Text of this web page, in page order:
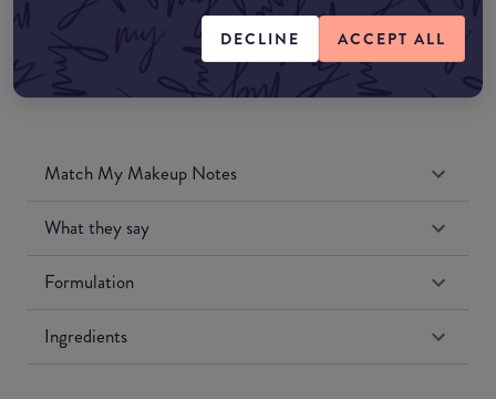
DECLINE ACCEPT ALL
Match My Makeup Notes
What they say
Formulation
Ingredients